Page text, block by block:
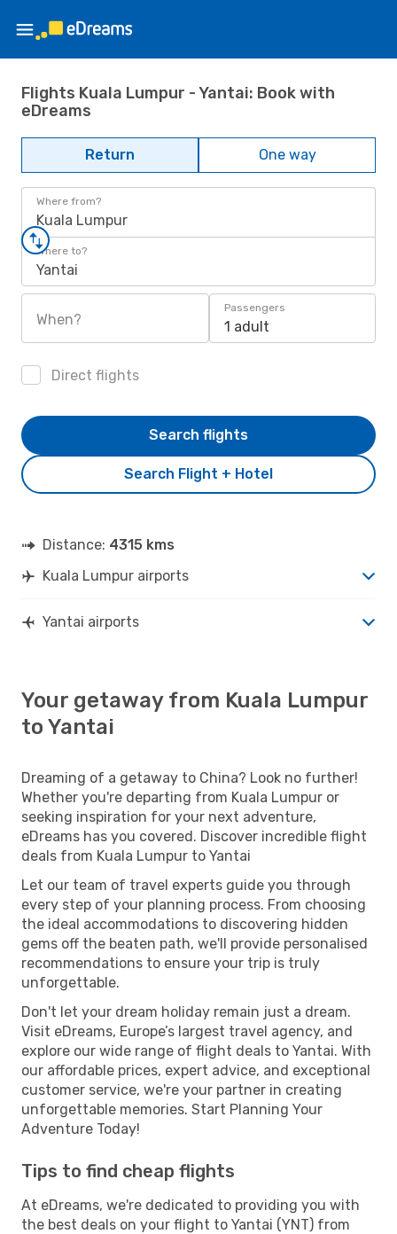
Flights Kuala Lumpur - Yantai: Book with
eDreams
Return One way
Where from?
Kuala Lumpur
Where to?
Yantai
When?
Passengers
1 adult
Direct flights
Search Flight + Hotel
Search flights
Distance: 4315 kms
Kuala Lumpur airports
Yantai airports
Your getaway from Kuala Lumpur
to Yantai
Dreaming of a getaway to China? Look no further!
Whether you're departing from Kuala Lumpur or
seeking inspiration for your next adventure,
eDreams has you covered. Discover incredible flight
deals from Kuala Lumpur to Yantai
Let our team of travel experts guide you through
every step of your planning process. From choosing
the ideal accommodations to discovering hidden
gems off the beaten path, we'll provide personalised
recommendations to ensure your trip is truly
unforgettable.
Don't let your dream holiday remain just a dream.
Visit eDreams, Europe’s largest travel agency, and
explore our wide range of flight deals to Yantai. With
our affordable prices, expert advice, and exceptional
customer service, we're your partner in creating
unforgettable memories. Start Planning Your
Adventure Today!
Tips to find cheap flights
At eDreams, we're dedicated to providing you with
the best deals on your flight to Yantai (YNT) from